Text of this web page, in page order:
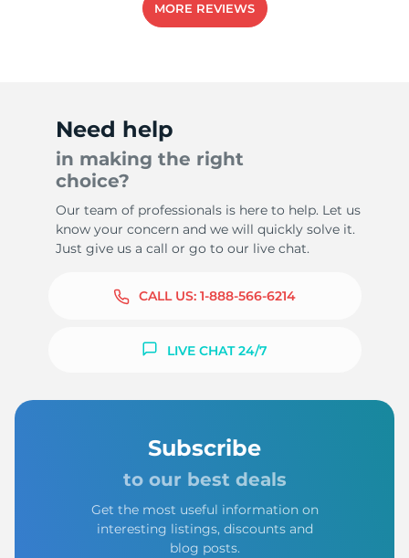
MORE REVIEWS
Need help
in making the right
choice?
Our team of professionals is here to help. Let us
know your concern and we will quickly solve it.
Just give us a call or go to our live chat.
CALL US: 1-888-566-6214
LIVE CHAT 24/7
Subscribe
to our best deals
Get the most useful information on
interesting listings, discounts and
blog posts.